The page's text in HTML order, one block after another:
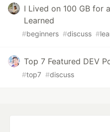
I Lived on 100 GB for
Learned
#beginners #discuss #
Top 7 Featured DEV
#top7 #discuss